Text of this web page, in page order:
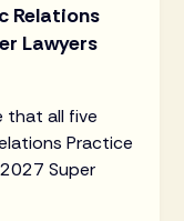
Relations
Lawyers
that all five
Practice
Super